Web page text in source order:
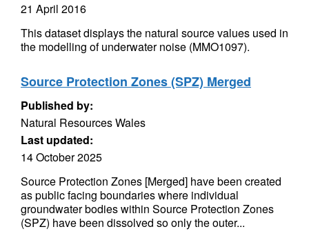
21 April 2016
This dataset displays the natural source values used in
the modelling of underwater noise (MMO1097).
Source Protection Zones (SPZ) Merged
Published by:
Natural Resources Wales
Last updated:
14 October 2025
Source Protection Zones [Merged] have been created
as public facing boundaries where individual
groundwater bodies within Source Protection Zones
(SPZ) have been dissolved so only the outer...